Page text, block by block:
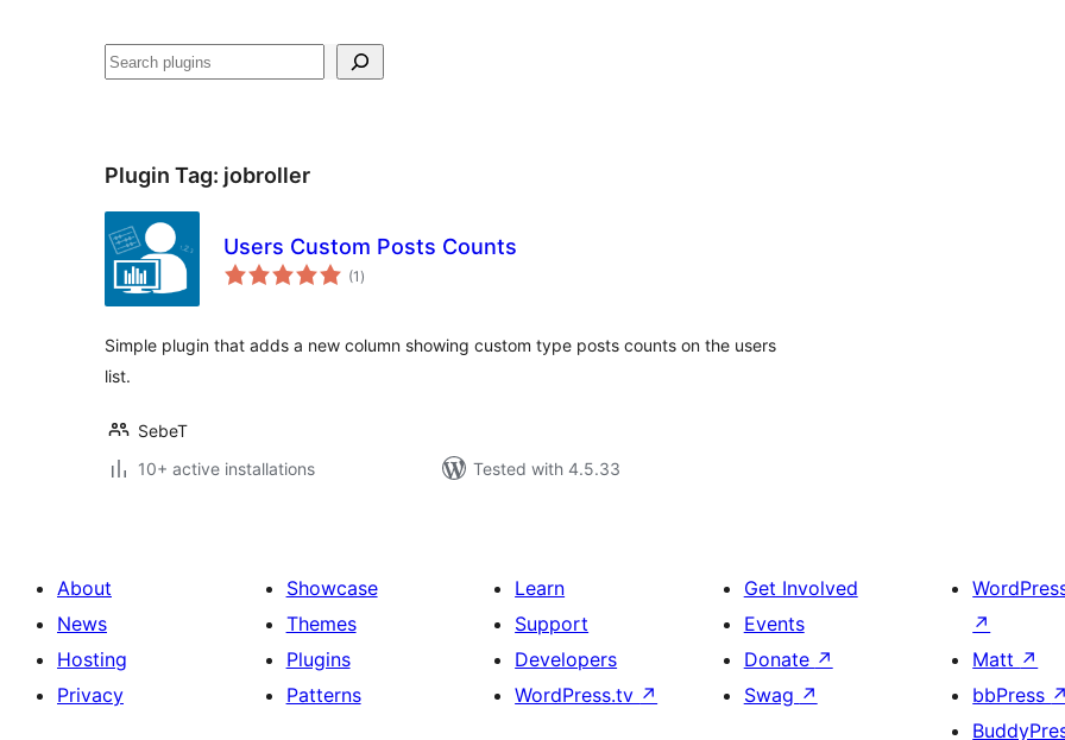
Search
Plugin Tag: jobroller
Users Custom Posts Counts
(1 total
ratings
)
Simple plugin that adds a new column showing custom type posts counts on the users
list.
SebeT
10+ active installations
Tested with 4.5.33
About
News
Hosting
Privacy
Showcase
Themes
Plugins
Patterns
Learn
Support
Developers
WordPress.tv ↗
Get Involved
Events
Donate ↗
Swag ↗
↗
Matt ↗
bbPress ↗